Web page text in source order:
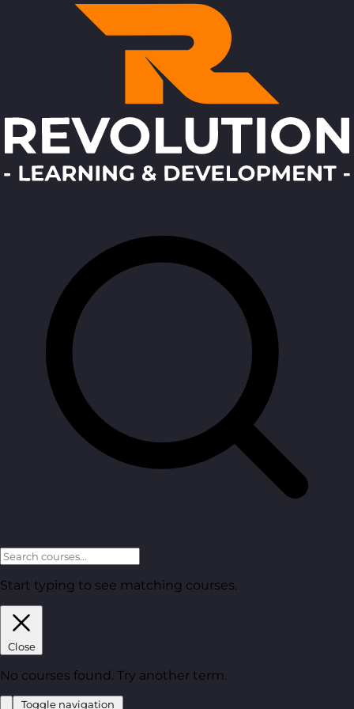
Start typing to see matching courses.
Close
No courses found. Try another term.
Toggle navigation